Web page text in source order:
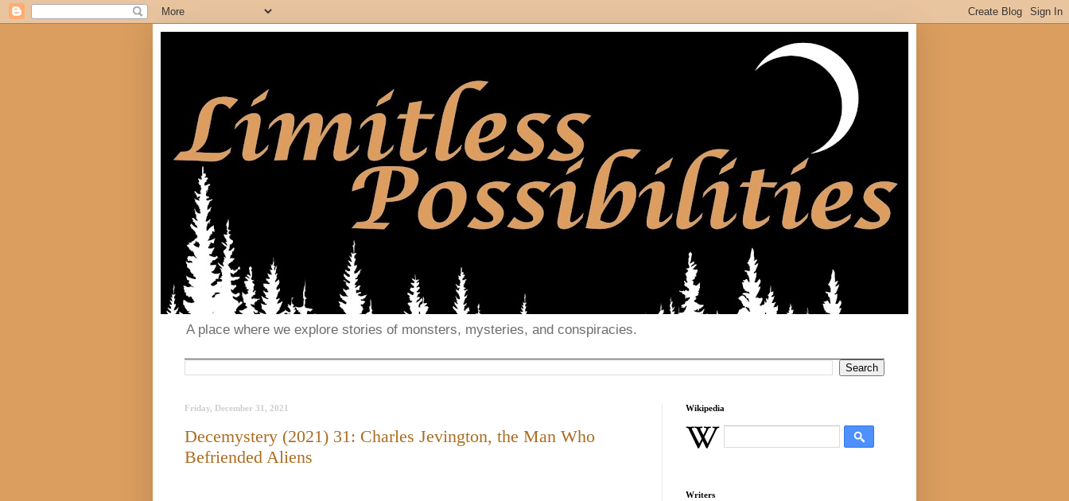
A place where we explore stories of monsters, mysteries, and conspiracies.
Friday, December 31, 2021
Decemystery (2021) 31: Charles Jevington, the Man Who
Befriended Aliens
Wikipedia
Writers